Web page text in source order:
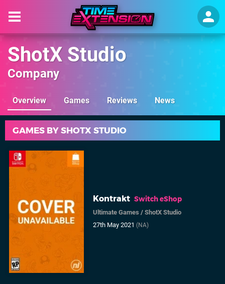
ShotX Studio
Company
Overview Games Reviews News
GAMES BY SHOTX STUDIO
Kontrakt Switch eShop
Ultimate Games /ShotX Studio
27th May 2021(NA)